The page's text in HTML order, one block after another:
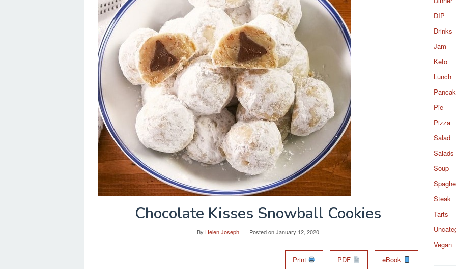
Chocolate Kisses Snowball Cookies
By Helen Joseph Posted onJanuary 12, 2020
Print PDF
eBook
DIP
Drinks
Jam
Keto
Lunch
Pie
Pizza
Salad
Salads
Soup
Steak
Tarts
Vegan